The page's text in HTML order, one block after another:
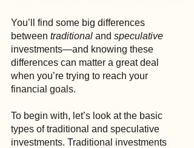
You’ll find some big differences
between traditional and speculative
investments—and knowing these
differences can matter a great deal
when you’re trying to reach your
financial goals.
To begin with, let’s look at the basic
types of traditional and speculative
investments. Traditional investments